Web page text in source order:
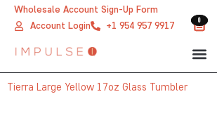
Wholesale Account Sign-Up Form
Account Login
+1 954 957 9917 00
Tierra Large Yellow 17oz Glass Tumbler